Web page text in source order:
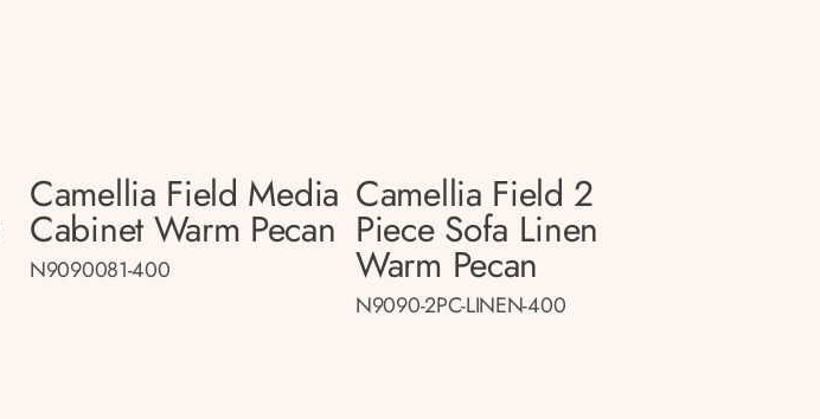
Camellia Field Media
Cabinet Warm Pecan
N9090081-400
Camellia Field 2
Piece Sofa Linen
Warm Pecan
N9090-2PC-LINEN-400